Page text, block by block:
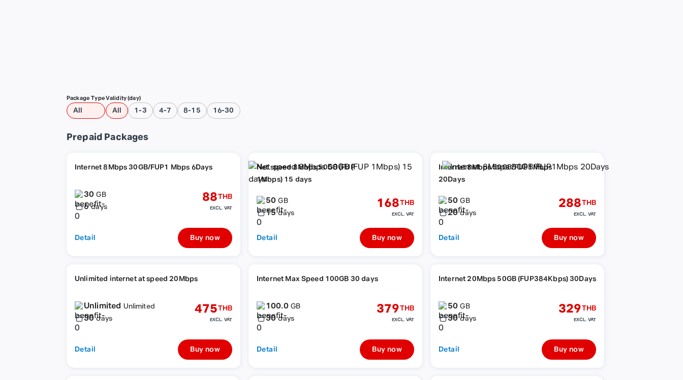
Package Type
All
Validity (day)
All 1-3 4-7 8-15 16-30
Prepaid Packages
Internet 8Mbps 30GB/FUP1 Mbps 6Days
30GB
6 days
88THB
EXCL. VAT
Detail Buy now
Net speed 8Mbps 50GB (FUP
1Mbps) 15 days
50GB
15 days
168THB
EXCL. VAT
Detail Buy now
Internet 8Mbps 50GB/FUP1Mbps
20Days
50GB
20 days
288THB
EXCL. VAT
Detail Buy now
Unlimited internet at speed 20Mbps
Unlimited Unlimited
30 days
475THB
EXCL. VAT
Detail Buy now
Internet Max Speed 100GB 30 days
100.0 GB
30 days
379THB
EXCL. VAT
Detail Buy now
Internet 20Mbps 50GB (FUP384Kbps) 30Days
50GB
30 days
329THB
EXCL. VAT
Detail Buy now